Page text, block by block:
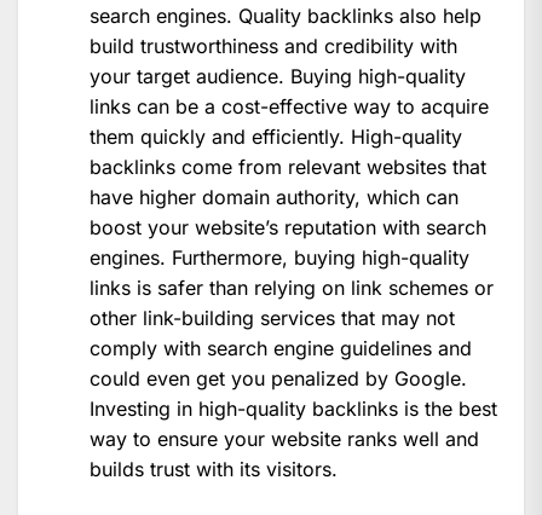
search engines. Quality backlinks also help
build trustworthiness and credibility with
your target audience. Buying high-quality
links can be a cost-effective way to acquire
them quickly and efficiently. High-quality
backlinks come from relevant websites that
have higher domain authority, which can
boost your website’s reputation with search
engines. Furthermore, buying high-quality
links is safer than relying on link schemes or
other link-building services that may not
comply with search engine guidelines and
could even get you penalized by Google.
Investing in high-quality backlinks is the best
way to ensure your website ranks well and
builds trust with its visitors.